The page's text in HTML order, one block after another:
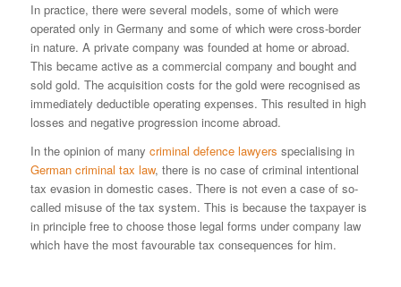
In practice, there were several models, some of which were
operated only in Germany and some of which were cross-border
in nature. A private company was founded at home or abroad.
This became active as a commercial company and bought and
sold gold. The acquisition costs for the gold were recognised as
immediately deductible operating expenses. This resulted in high
losses and negative progression income abroad.
In the opinion of many criminal defence lawyers specialising in
German criminal tax law, there is no case of criminal intentional
tax evasion in domestic cases. There is not even a case of so-
called misuse of the tax system. This is because the taxpayer is
in principle free to choose those legal forms under company law
which have the most favourable tax consequences for him.